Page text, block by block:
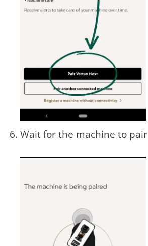
Wait for the machine to pair